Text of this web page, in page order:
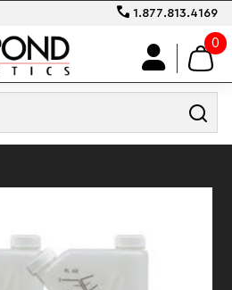
1.877.813.4169
0